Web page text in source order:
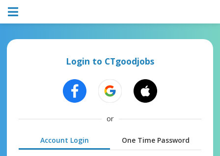
Login to CTgoodjobs
or
Account Login One Time Password